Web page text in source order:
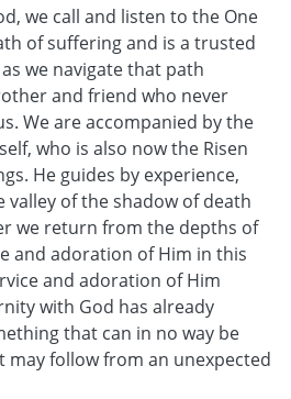
we call and listen to the One
of suffering and is a trusted
we navigate that path
and friend who never
We are accompanied by the
who is also now the Risen
He guides by experience,
of the shadow of death
we return from the depths of
and adoration of Him in this
and adoration of Him
with God has already
that can in no way be
may follow from an unexpected